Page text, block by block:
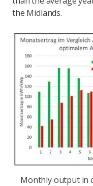
the Midlands.
Monthly output in